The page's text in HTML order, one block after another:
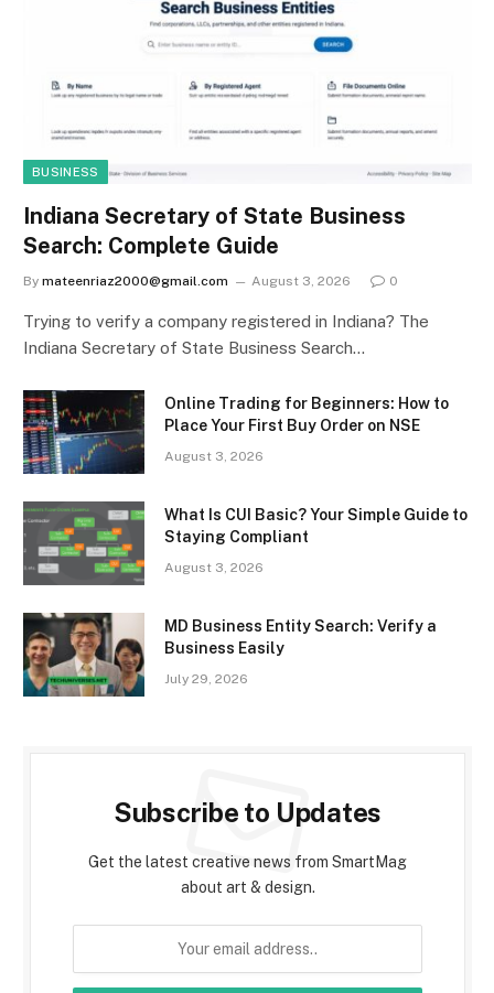
BUSINESS
Indiana Secretary of State Business
Search: Complete Guide
By mateenriaz2000@gmail.com August 3, 2026 0
Trying to verify a company registered in Indiana? The
Indiana Secretary of State Business Search…
Online Trading for Beginners: How to
Place Your First Buy Order on NSE
August 3, 2026
What Is CUI Basic? Your Simple Guide to
Staying Compliant
August 3, 2026
MD Business Entity Search: Verify a
Business Easily
July 29, 2026
Subscribe to Updates
Get the latest creative news from SmartMag
about art & design.